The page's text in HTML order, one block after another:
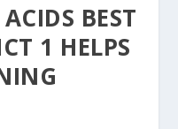
BEST
1 HELPS